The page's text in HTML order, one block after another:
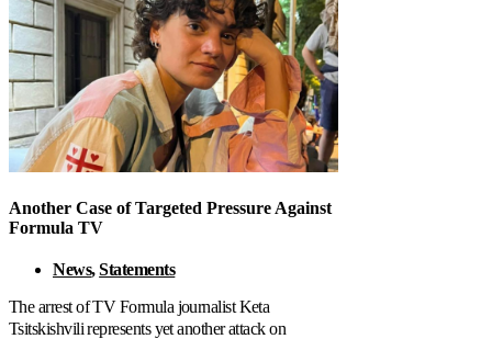
Another Case of Targeted Pressure Against
Formula TV
News,Statements
The arrest of TV Formula journalist Keta
Tsitskishvili represents yet another attack on